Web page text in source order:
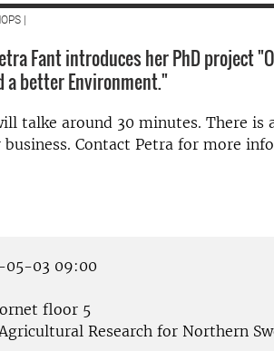
|
Fant introduces her PhD project
a better Environment."
talke around 30 minutes. There is
Contact Petra for more
05-03 09:00
floor 5
Research for Northern